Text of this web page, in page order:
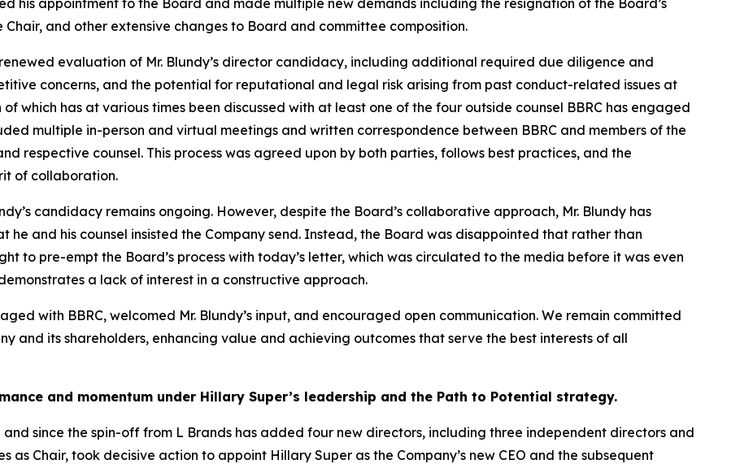
his appointment to the Board and made multiple new demands including the resignation of the Board’s
and other extensive changes to Board and committee composition.
evaluation of Mr. Blundy’s director candidacy, including additional required due diligence and
concerns, and the potential for reputational and legal risk arising from past conduct-related issues at
which has at various times been discussed with at least one of the four outside counsel BBRC has engaged
multiple in-person and virtual meetings and written correspondence between BBRC and members of the
respective counsel. This process was agreed upon by both parties, follows best practices, and the
of collaboration.
candidacy remains ongoing. However, despite the Board’s collaborative approach, Mr. Blundy has
he and his counsel insisted the Company send. Instead, the Board was disappointed that rather than
to pre-empt the Board’s process with today’s letter, which was circulated to the media before it was even
a lack of interest in a constructive approach.
with BBRC, welcomed Mr. Blundy’s input, and encouraged open communication. We remain committed
and its shareholders, enhancing value and achieving outcomes that serve the best interests of all
and momentum under Hillary Super’s leadership and the Path to Potential strategy.
since the spin-off from L Brands has added four new directors, including three independent directors and
as Chair, took decisive action to appoint Hillary Super as the Company’s new CEO and the subsequent